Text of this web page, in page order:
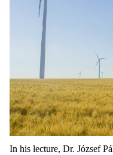
In his lecture, Dr. József